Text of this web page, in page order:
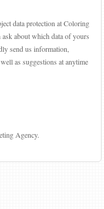
data protection at Coloring
ask about which data of yours
send us information,
as suggestions at anytime
Agency.